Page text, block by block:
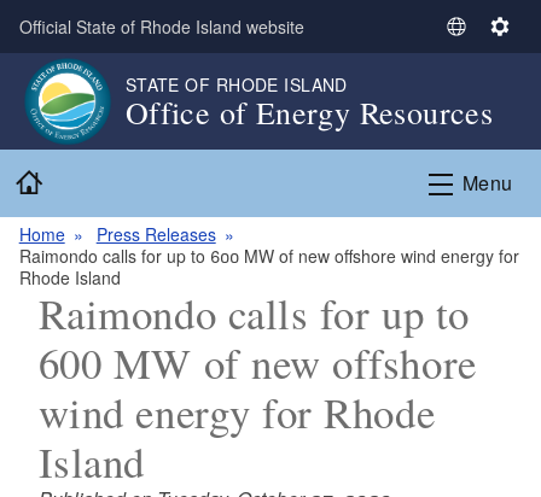
Skip to main content
Official State of Rhode Island website
S
e
c
n
u
g
S
i
n
STATE OF RHODE ISLAND
Office of Energy Resources
Menu
Home
Press Releases
Raimondo calls for up to 600 MW of new offshore wind energy for
Rhode Island
Raimondo calls for up to
600 MW of new offshore
wind energy for Rhode
Island